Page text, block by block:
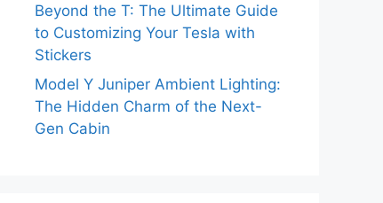
Beyond the T: The Ultimate Guide
to Customizing Your Tesla with
Stickers
Model Y Juniper Ambient Lighting:
The Hidden Charm of the Next-
Gen Cabin